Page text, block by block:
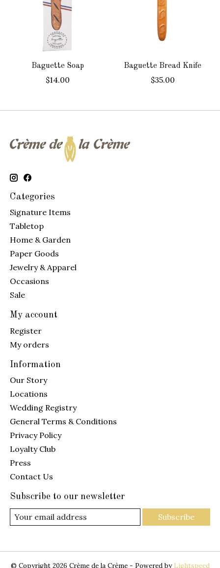
Baguette Soap
$14.00
Baguette Bread Knife
$35.00
Categories
Signature Items
Tabletop
Home & Garden
Paper Goods
Jewelry & Apparel
Occasions
Sale
My account
Register
My orders
Information
Our Story
Locations
Wedding Registry
General Terms & Conditions
Privacy Policy
Loyalty Club
Press
Contact Us
Subscribe to our newsletter
Subscribe
© Copyright 2026 Crème de la Crème - Powered by Lightspeed